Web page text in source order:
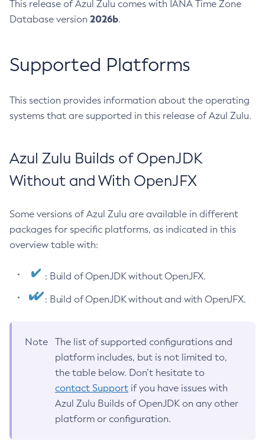
This release of Azul Zulu comes with IANA Time Zone
Database version 2026b.
Supported Platforms
This section provides information about the operating
systems that are supported in this release of Azul Zulu.
Azul Zulu Builds of OpenJDK
Without and With OpenJFX
Some versions of Azul Zulu are available in different
packages for specific platforms, as indicated in this
overview table with:
: Build of OpenJDK without OpenJFX.
: Build of OpenJDK without and with OpenJFX.
Note
The list of supported configurations and
platform includes, but is not limited to,
the table below. Don’t hesitate to
contact Support if you have issues with
Azul Zulu Builds of OpenJDK on any other
platform or configuration.